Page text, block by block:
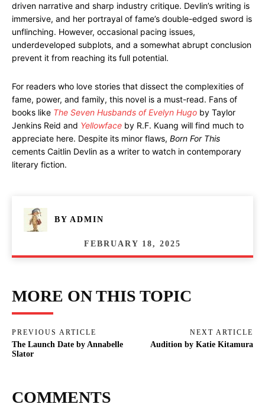
driven narrative and sharp industry critique. Devlin’s writing is
immersive, and her portrayal of fame’s double-edged sword is
unflinching. However, occasional pacing issues,
underdeveloped subplots, and a somewhat abrupt conclusion
prevent it from reaching its full potential.
For readers who love stories that dissect the complexities of
fame, power, and family, this novel is a must-read. Fans of
books like The Seven Husbands of Evelyn Hugo by Taylor
Jenkins Reid and Yellowface by R.F. Kuang will find much to
appreciate here. Despite its minor flaws, Born For This
cements Caitlin Devlin as a writer to watch in contemporary
literary fiction.
BY ADMIN
FEBRUARY 18, 2025
MORE ON THIS TOPIC
PREVIOUS ARTICLE
The Launch Date by Annabelle
Slator
NEXT ARTICLE
Audition by Katie Kitamura
COMMENTS